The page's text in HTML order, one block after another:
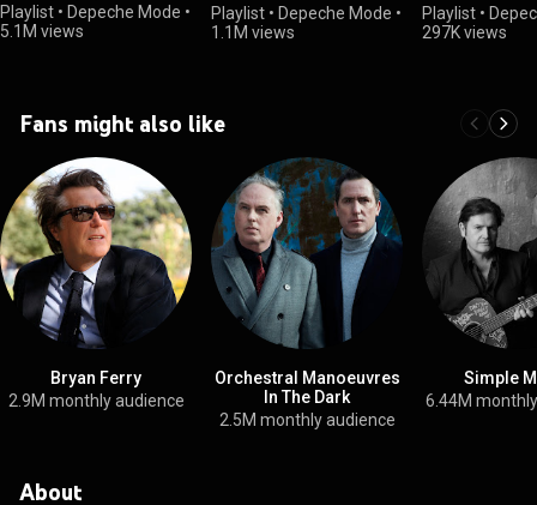
Playlist • Depeche Mode •
5.1M views
Album Playlist
Playlist • Depeche Mode •
1.1M views
Album Playlist
Playlist •
297K views
Fans might also like
Bryan Ferry
2.9M monthly audience
Orchestral Manoeuvres
In The Dark
2.5M monthly audience
Simple
6.44M
About